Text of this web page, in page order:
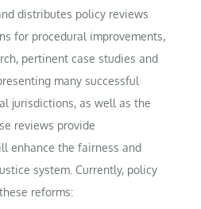
distributes policy reviews
for procedural improvements,
pertinent case studies and
many successful
jurisdictions, as well as the
reviews provide
enhance the fairness and
system. Currently, policy
reforms: